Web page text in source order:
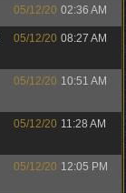
05/12/20 02:36 AM
05/12/20 08:27 AM
05/12/20 10:51 AM
05/12/20 11:28 AM
05/12/20 12:05 PM